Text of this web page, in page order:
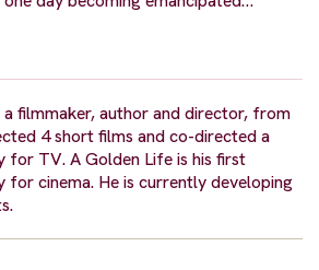
a filmmaker, author and director, from
4 short films and co-directed a
for TV. A Golden Life is his first
for cinema. He is currently developing